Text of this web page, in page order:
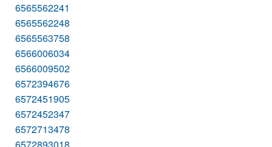
6565562241
6565562248
6565563758
6566006034
6566009502
6572394676
6572451905
6572452347
6572713478